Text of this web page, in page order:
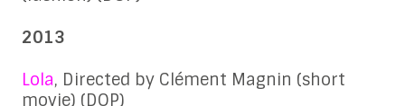
2013
Lola, Directed by Clément Magnin (short
movie) (DOP)